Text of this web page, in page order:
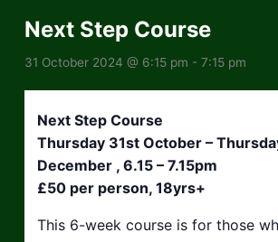
Next Step Course
31 October 2024 @ 6:15 pm -7:15 pm
Next Step Course
Thursday 31st October –
December , 6.15 – 7.15pm
£50 per person, 18yrs+
This 6-week course is for those